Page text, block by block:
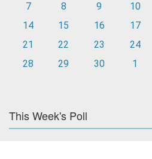
7
8 9 10
14
15 16 17
21
22 23 24
28
29 30 1
This Week's Poll